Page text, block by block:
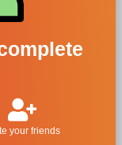
your friends